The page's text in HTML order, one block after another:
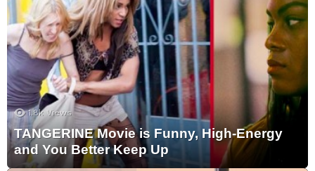
1.8k Views
TANGERINE Movie is Funny, High-Energy
and You Better Keep Up